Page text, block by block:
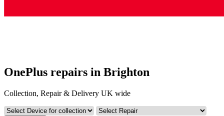
OnePlus repairs in Brighton
Collection, Repair & Delivery UK wide